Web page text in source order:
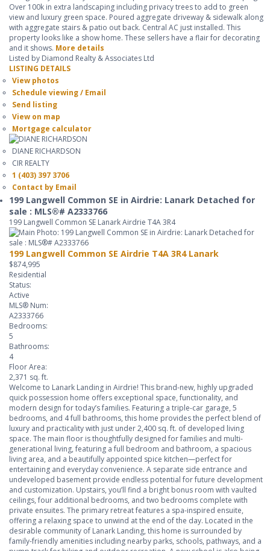
Over 100k in extra landscaping including privacy trees to add to green
view and luxury green space. Poured aggregate driveway & sidewalk along
with aggregate stairs & patio out back. Central AC just installed. This
property looks like a show home. These sellers have a flair for decorating
and it shows. More details
Listed by Diamond Realty & Associates Ltd
LISTING DETAILS
View photos
Schedule viewing / Email
Send listing
View on map
Mortgage calculator
DIANE RICHARDSON
CIR REALTY
1 (403) 397 3706
Contact by Email
199 Langwell Common SE in Airdrie: Lanark Detached for
sale : MLS®# A2333766
199 Langwell Common SE LanarkAirdrie T4A 3R4
199 Langwell Common SE Airdrie T4A 3R4 Lanark
$874,995
Residential
Status:
Active
MLS® Num:
A2333766
Bedrooms:
5
Bathrooms:
4
Floor Area:
2,371 sq. ft.
Welcome to Lanark Landing in Airdrie! This brand-new, highly upgraded
quick possession home offers exceptional space, functionality, and
modern design for today’s families. Featuring a triple-car garage, 5
bedrooms, and 4 full bathrooms, this home provides the perfect blend of
luxury and practicality with just under 2,400 sq. ft. of developed living
space. The main floor is thoughtfully designed for families and multi-
generational living, featuring a full bedroom and bathroom, a spacious
living area, and a beautifully appointed spice kitchen—perfect for
entertaining and everyday convenience. A separate side entrance and
undeveloped basement provide endless potential for future development
and customization. Upstairs, you’ll find a bright bonus room with vaulted
ceilings, four additional bedrooms, and two bedrooms complete with
private ensuites. The primary retreat features a spa-inspired ensuite,
offering a relaxing space to unwind at the end of the day. Located in the
desirable community of Lanark Landing, this home is surrounded by
family-friendly amenities including nearby parks, schools, pathways, and a